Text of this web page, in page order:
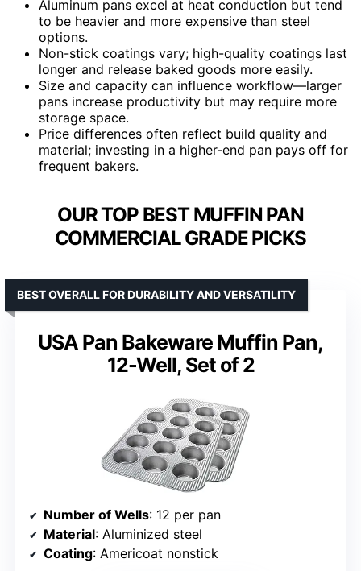
Aluminum pans excel at heat conduction but tend
to be heavier and more expensive than steel
options.
Non-stick coatings vary; high-quality coatings last
longer and release baked goods more easily.
Size and capacity can influence workflow—larger
pans increase productivity but may require more
storage space.
Price differences often reflect build quality and
material; investing in a higher-end pan pays off for
frequent bakers.
OUR TOP BEST MUFFIN PAN
COMMERCIAL GRADE PICKS
USA Pan Bakeware Muffin Pan,
12-Well, Set of 2
BEST OVERALL FOR DURABILITY AND VERSATILITY
Number of Wells: 12 per pan
Material: Aluminized steel
Coating: Americoat nonstick